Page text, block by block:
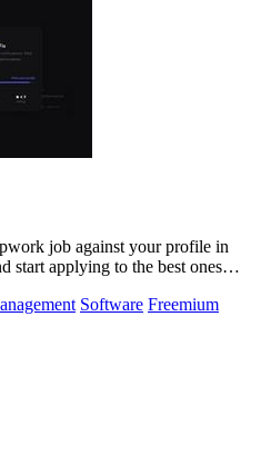
job against your profile in
start applying to the best ones
Software Freemium